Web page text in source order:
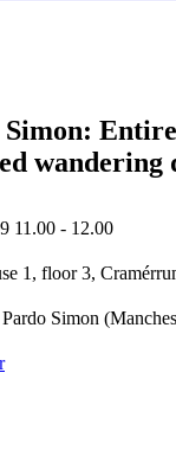
wandering
11.00 - 12.00
1, floor 3,
Simon